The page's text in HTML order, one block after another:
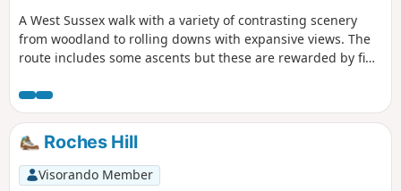
A West Sussex walk with a variety of contrasting scenery
from woodland to rolling downs with expansive views. The
route includes some ascents but these are rewarded by fine
Shepherd's Church near Didling.
Roches Hill
Visorando Member